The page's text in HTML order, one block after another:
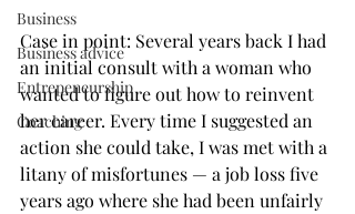
Business
Business advice
Entrepeneurship
Coaching
Case in point: Several years back I had
an initial consult with a woman who
wanted to figure out how to reinvent
her career. Every time I suggested an
action she could take, I was met with a
litany of misfortunes — a job loss five
years ago where she had been unfairly